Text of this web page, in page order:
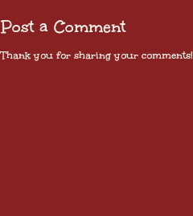
Post a Comment
Thank you for sharing your comments!